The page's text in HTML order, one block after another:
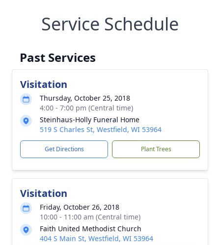
Service Schedule
Past Services
Visitation
Thursday, October 25, 2018
4:00 - 7:00 pm (Central time)
Steinhaus-Holly Funeral Home
519 S Charles St, Westfield, WI 53964
Get Directions Plant Trees
Visitation
Friday, October 26, 2018
10:00 - 11:00 am (Central time)
Faith United Methodist Church
404 S Main St, Westfield, WI 53964